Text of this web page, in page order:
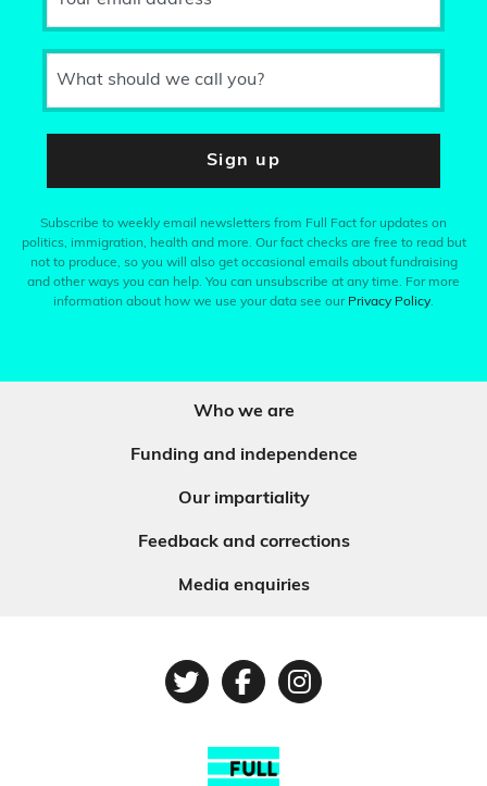
What should we call you?
Sign up
Subscribe to weekly email newsletters from Full Fact for updates on
politics, immigration, health and more. Our fact checks are free to read but
not to produce, so you will also get occasional emails about fundraising
and other ways you can help. You can unsubscribe at any time. For more
information about how we use your data see our Privacy Policy.
Who we are
Funding and independence
Our impartiality
Feedback and corrections
Media enquiries
TwitterFacebook
Instagram